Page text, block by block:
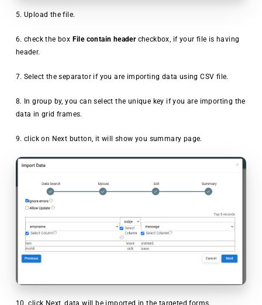
5. Upload the file.
6. check the box File contain headercheckbox, if your file is having
header.
7. Select the separator if you are importing data using CSV file.
8. In group by, you can select the unique key if you are importing the
data in grid frames.
9. click on Next button, it will show you summary page.